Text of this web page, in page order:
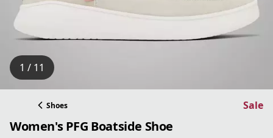
1 / 11
Shoes Sale
Women's PFG Boatside Shoe